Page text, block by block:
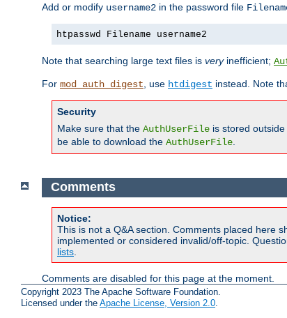
Add or modify username2 in the password file
htpasswd Filename username2
Note that searching large text files is veryinefficient;
For mod_auth_digest , use htdigest instead. Note
Security
Make sure that the AuthUserFile is stored
be able to download the AuthUserFile
Comments
Notice:
This is not a Q&A section. Comments placed here
implemented or considered invalid/off-topic.
lists
Comments are disabled for this page at the moment.
Copyright 2023 The Apache Software Foundation.
Licensed under the Apache License, Version 2.0